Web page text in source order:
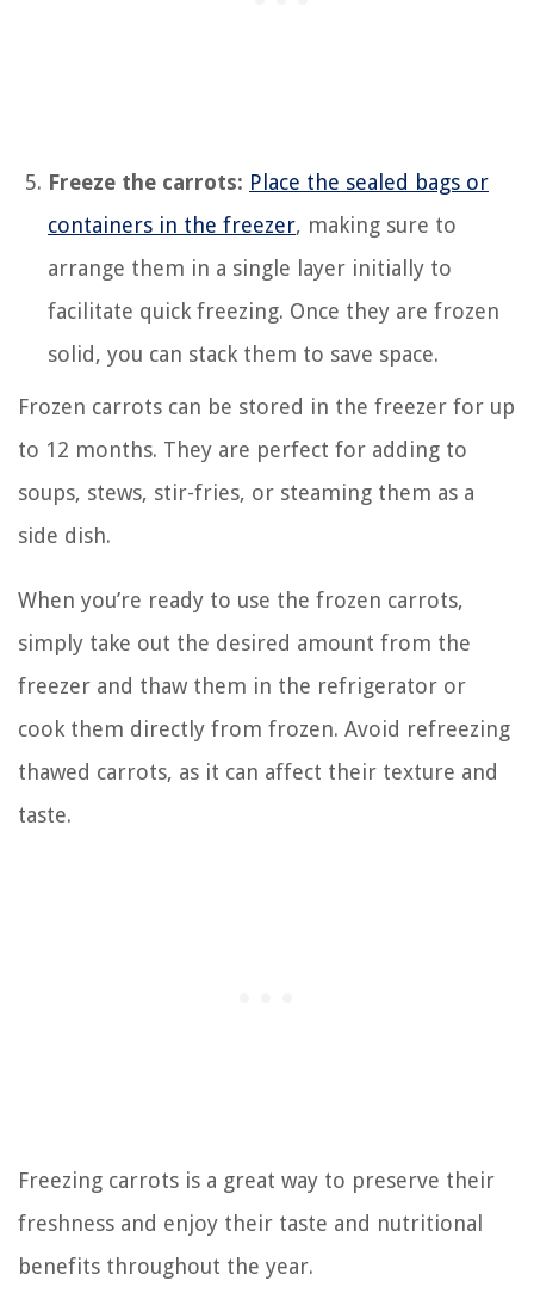
Freeze the carrots: Place the sealed bags or
containers in the freezer, making sure to
arrange them in a single layer initially to
facilitate quick freezing. Once they are frozen
solid, you can stack them to save space.
Frozen carrots can be stored in the freezer for up
to 12 months. They are perfect for adding to
soups, stews, stir-fries, or steaming them as a
side dish.
When you’re ready to use the frozen carrots,
simply take out the desired amount from the
freezer and thaw them in the refrigerator or
cook them directly from frozen. Avoid refreezing
thawed carrots, as it can affect their texture and
taste.
Freezing carrots is a great way to preserve their
freshness and enjoy their taste and nutritional
benefits throughout the year.